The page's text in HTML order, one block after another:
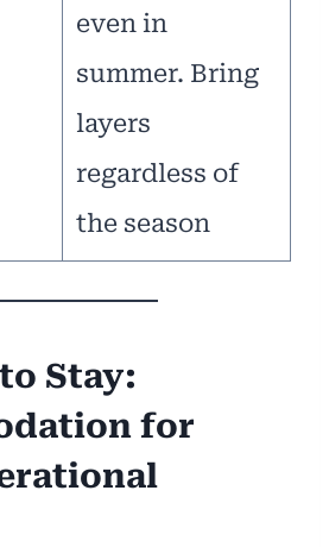
even in
summer. Bring
layers
regardless of
the season
Stay:
for